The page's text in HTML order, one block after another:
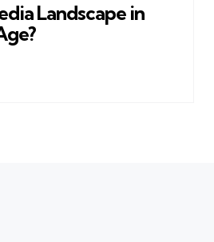
Landscape in